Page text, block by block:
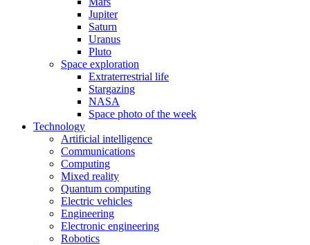
Jupiter
Saturn
Uranus
Pluto
Space exploration
Extraterrestrial life
Stargazing
NASA
Space photo of the week
Technology
Artificial intelligence
Communications
Computing
Mixed reality
Quantum computing
Electric vehicles
Engineering
Electronic engineering
Robotics